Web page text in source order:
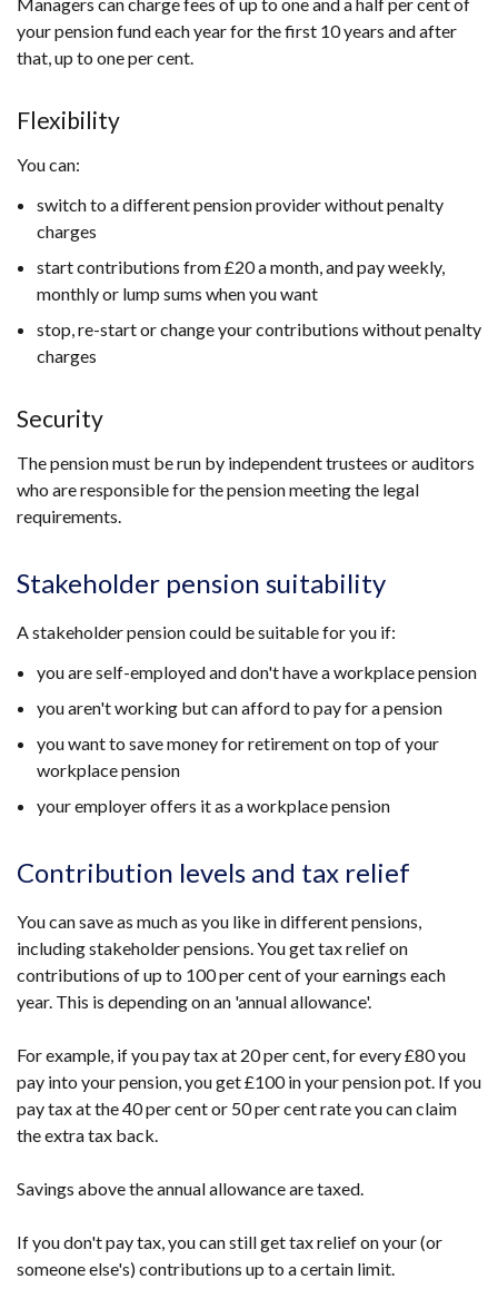
your pension fund each year for the first 10 years and after
that, up to one per cent.
Flexibility
You can:
switch to a different pension provider without penalty
charges
start contributions from £20 a month, and pay weekly,
monthly or lump sums when you want
stop, re-start or change your contributions without penalty
charges
Security
The pension must be run by independent trustees or auditors
who are responsible for the pension meeting the legal
requirements.
Stakeholder pension suitability
A stakeholder pension could be suitable for you if:
you are self-employed and don't have a workplace pension
you aren't working but can afford to pay for a pension
you want to save money for retirement on top of your
workplace pension
your employer offers it as a workplace pension
Contribution levels and tax relief
You can save as much as you like in different pensions,
including stakeholder pensions. You get tax relief on
contributions of up to 100 per cent of your earnings each
year. This is depending on an 'annual allowance'.
For example, if you pay tax at 20 per cent, for every £80 you
pay into your pension, you get £100 in your pension pot. If you
pay tax at the 40 per cent or 50 per cent rate you can claim
the extra tax back.
Savings above the annual allowance are taxed.
If you don't pay tax, you can still get tax relief on your (or
someone else's) contributions up to a certain limit.